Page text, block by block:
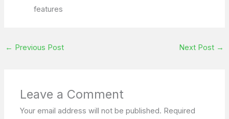
features
← Previous Post Next Post →
Leave a Comment
Your email address will not be published. Required